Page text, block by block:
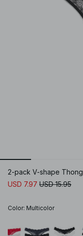
2-pack V-shape Thong
USD 7.97 USD 15.95
Color: Multicolor